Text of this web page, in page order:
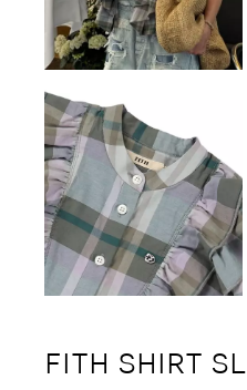
FITH SHIRT SL